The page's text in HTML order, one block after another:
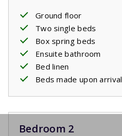
Ground floor
Two single beds
Box spring beds
Ensuite bathroom
Bed linen
Beds made upon arrival
Bedroom 2